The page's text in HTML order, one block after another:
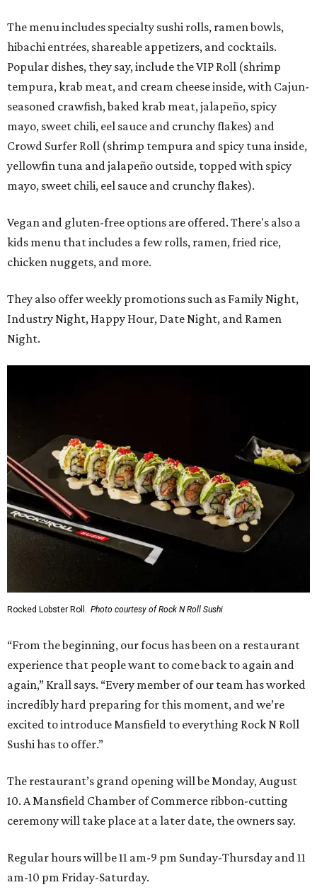
The menu includes specialty sushi rolls, ramen bowls,
hibachi entrées, shareable appetizers, and cocktails.
Popular dishes, they say, include the VIP Roll (shrimp
tempura, krab meat, and cream cheese inside, with Cajun-
seasoned crawfish, baked krab meat, jalapeño, spicy
mayo, sweet chili, eel sauce and crunchy flakes) and
Crowd Surfer Roll (shrimp tempura and spicy tuna inside,
yellowfin tuna and jalapeño outside, topped with spicy
mayo, sweet chili, eel sauce and crunchy flakes).
Vegan and gluten-free options are offered. There's also a
kids menu that includes a few rolls, ramen, fried rice,
chicken nuggets, and more.
They also offer weekly promotions such as Family Night,
Industry Night, Happy Hour, Date Night, and Ramen
Night.
Rocked Lobster Roll. Photo courtesy of Rock N Roll Sushi
“From the beginning, our focus has been on a restaurant
experience that people want to come back to again and
again,” Krall says. “Every member of our team has worked
incredibly hard preparing for this moment, and we’re
excited to introduce Mansfield to everything Rock N Roll
Sushi has to offer.”
The restaurant’s grand opening will be Monday, August
10. A Mansfield Chamber of Commerce ribbon-cutting
ceremony will take place at a later date, the owners say.
Regular hours will be 11 am-9 pm Sunday-Thursday and 11
am-10 pm Friday-Saturday.